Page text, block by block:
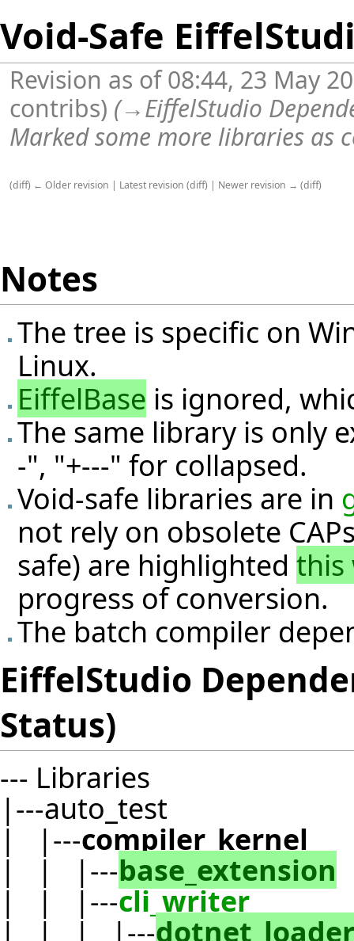
Void-Safe
Revision as of 08:44, 23 May
contribs) (→EiffelStudio
Marked some more libraries as
(diff) ← Older revision | Latest revision (diff) | Newer revision → (diff)
Notes
The tree is specific on
Linux.
EiffelBase is ignored,
The same library is only
-", "+---" for collapsed.
Void-safe libraries are in
not rely on obsolete
safe) are highlighted this
progress of conversion.
The batch compiler
EiffelStudio
Status)
--- Libraries
|---auto_test
| |---compiler_kernel
| | |---base_extension
| | |---cli_writer
| | | |---dotnet_loader